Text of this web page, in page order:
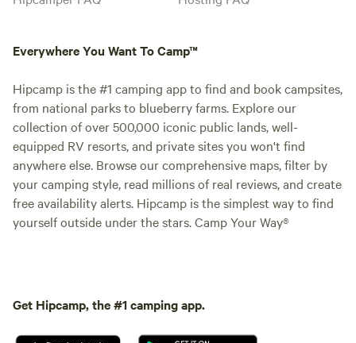
Everywhere You Want To Camp™
Hipcamp is the #1 camping app to find and book campsites,
from national parks to blueberry farms. Explore our
collection of over 500,000 iconic public lands, well-
equipped RV resorts, and private sites you won't find
anywhere else. Browse our comprehensive maps, filter by
your camping style, read millions of real reviews, and create
free availability alerts. Hipcamp is the simplest way to find
yourself outside under the stars. Camp Your Way®
Get Hipcamp, the #1 camping app.